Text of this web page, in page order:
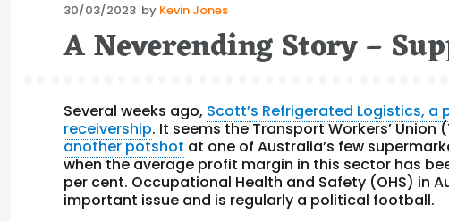
Posted
30/03/2023 by Kevin Jones
A Neverending Story –
Several weeks ago, Scott’s Refrigerated Logistics,
receivership. It seems the Transport Workers’ Union
another potshot at one of Australia’s few
when the average profit margin in this sector has
per cent. Occupational Health and Safety (OHS) in
important issue and is regularly a political football.